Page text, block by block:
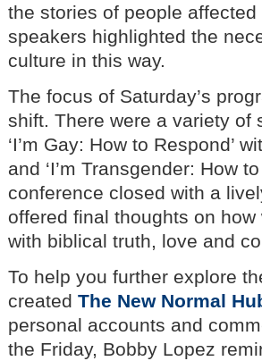
the stories of people
speakers highlighted the
culture in this way.
The focus of Saturday’s
shift. There were a variety of
‘I’m Gay: How to Respond’
and ‘I’m Transgender: How
conference closed with a
offered final thoughts on
with biblical truth, love and
To help you further explore
created The New Normal
personal accounts and
the Friday, Bobby Lopez